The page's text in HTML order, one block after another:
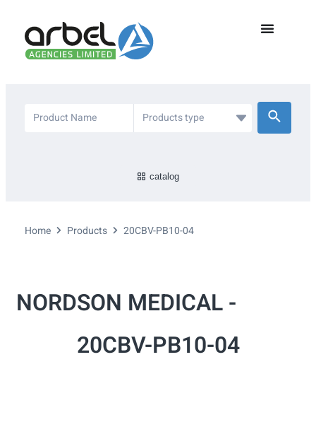
catalog
Home Products 20CBV-PB10-04
NORDSON MEDICAL -
20CBV-PB10-04